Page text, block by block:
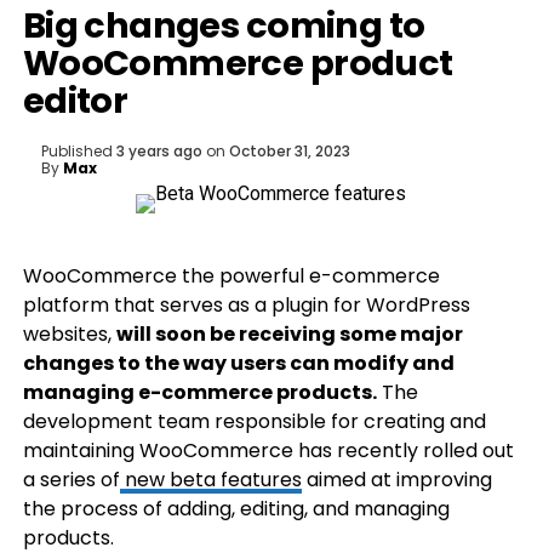
Big changes coming to
WooCommerce product
editor
Published 3 years ago on October 31, 2023
By Max
WooCommerce the powerful e-commerce
platform that serves as a plugin for WordPress
websites,will soon be receiving some major
changes to the way users can modify and
managing e-commerce products.The
development team responsible for creating and
maintaining WooCommerce has recently rolled out
a series of new beta featuresaimed at improving
the process of adding, editing, and managing
products.